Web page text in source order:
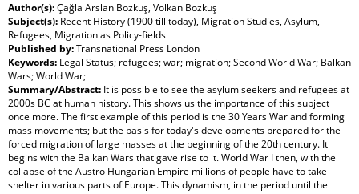
Author(s):Çağla Arslan Bozkuş, Volkan Bozkuş
Subject(s): Recent History (1900 till today), Migration Studies, Asylum,
Refugees, Migration as Policy-fields
Published by:Transnational Press London
Keywords: Legal Status; refugees; war; migration; Second World War; Balkan
Wars; World War;
Summary/Abstract: It is possible to see the asylum seekers and refugees at
2000s BC at human history. This shows us the importance of this subject
once more. The first example of this period is the 30 Years War and forming
mass movements; but the basis for today's developments prepared for the
forced migration of large masses at the beginning of the 20th century. It
begins with the Balkan Wars that gave rise to it. World War I then, with the
collapse of the Austro Hungarian Empire millions of people have to take
shelter in various parts of Europe. This dynamism, in the period until the